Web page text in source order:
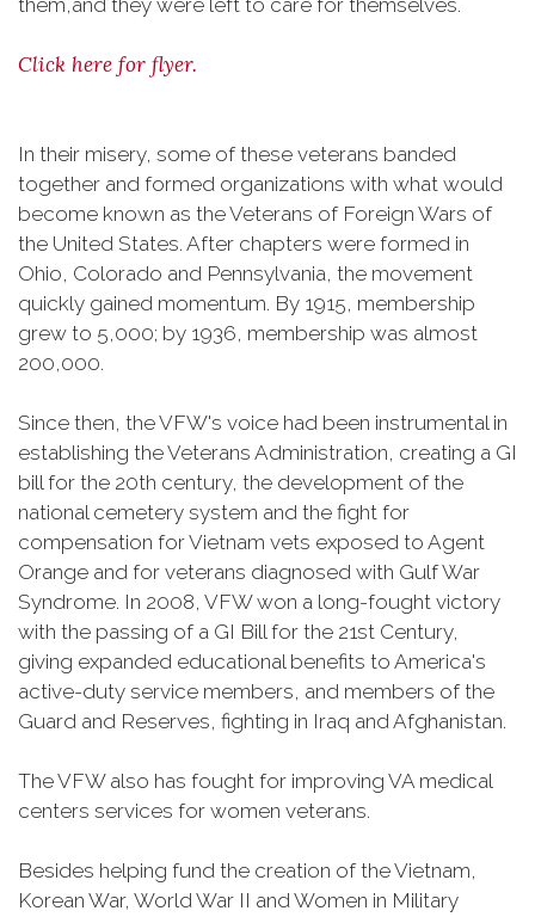
them,and they were left to care for themselves.
Click here for flyer.
In their misery, some of these veterans banded
together and formed organizations with what would
become known as the Veterans of Foreign Wars of
the United States. After chapters were formed in
Ohio, Colorado and Pennsylvania, the movement
quickly gained momentum. By 1915, membership
grew to 5,000; by 1936, membership was almost
200,000.
Since then, the VFW's voice had been instrumental in
establishing the Veterans Administration, creating a GI
bill for the 20th century, the development of the
national cemetery system and the fight for
compensation for Vietnam vets exposed to Agent
Orange and for veterans diagnosed with Gulf War
Syndrome. In 2008, VFW won a long-fought victory
with the passing of a GI Bill for the 21st Century,
giving expanded educational benefits to America's
active-duty service members, and members of the
Guard and Reserves, fighting in Iraq and Afghanistan.
The VFW also has fought for improving VA medical
centers services for women veterans.
Besides helping fund the creation of the Vietnam,
Korean War, World War II and Women in Military